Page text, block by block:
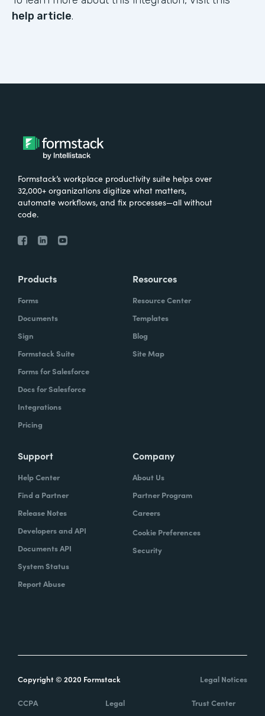
help article.
Formstack’s workplace productivity suite helps over
32,000+ organizations digitize what matters,
automate workflows, and fix processes—all without
code.
Products
Forms
Documents
Sign
Formstack Suite
Forms for Salesforce
Docs for Salesforce
Integrations
Pricing
Resources
Resource Center
Templates
Blog
Site Map
Support
Help Center
Find a Partner
Release Notes
Developers and API
Documents API
System Status
Report Abuse
Company
About Us
Partner Program
Careers
Cookie Preferences
Security
Copyright © 2020 Formstack Legal Notices
CCPA Legal Trust Center